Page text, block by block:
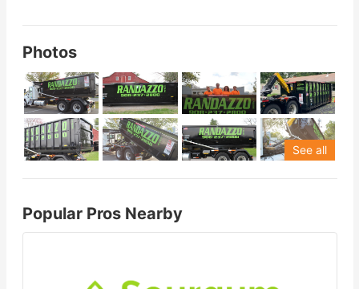
Photos
See all
Popular Pros Nearby